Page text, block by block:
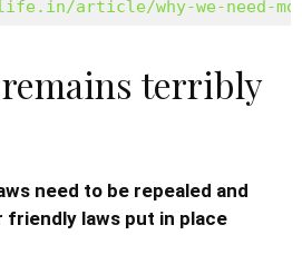
article/why-we-need-
terribly
need to be repealed and
friendly laws put in place